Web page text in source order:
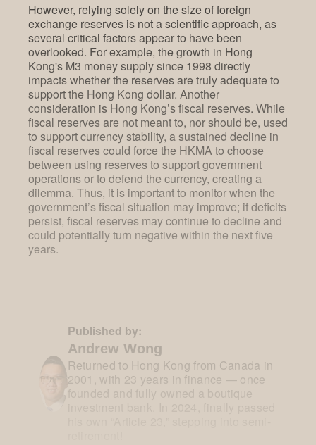
However, relying solely on the size of foreign
exchange reserves is not a scientific approach, as
several critical factors appear to have been
overlooked. For example, the growth in Hong
Kong's M3 money supply since 1998 directly
impacts whether the reserves are truly adequate to
support the Hong Kong dollar. Another
consideration is Hong Kong’s fiscal reserves. While
fiscal reserves are not meant to, nor should be, used
to support currency stability, a sustained decline in
fiscal reserves could force the HKMA to choose
between using reserves to support government
operations or to defend the currency, creating a
dilemma. Thus, it is important to monitor when the
government’s fiscal situation may improve; if deficits
persist, fiscal reserves may continue to decline and
could potentially turn negative within the next five
years.
Published by:
Andrew Wong
Returned to Hong Kong from Canada in
2001, with 23 years in finance — once
founded and fully owned a boutique